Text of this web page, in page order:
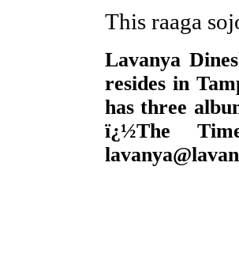
This raaga
Lavanya
resides in
has three
ï¿½The